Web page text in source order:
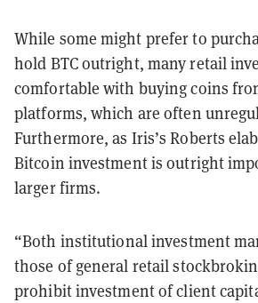
While some might prefer to
hold BTC outright, many retail
comfortable with buying coins
platforms, which are often
Furthermore, as Iris’s Roberts
Bitcoin investment is outright
larger firms.
“Both institutional investment
those of general retail
prohibit investment of client